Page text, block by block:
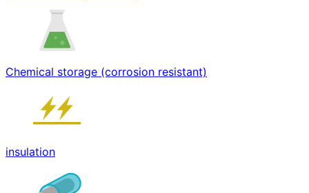
Chemical storage (corrosion resistant)
insulation